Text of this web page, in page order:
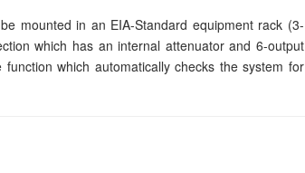
mounted in an EIA-Standard equipment rack (3-
which has an internal attenuator and 6-output
which automatically checks the system for